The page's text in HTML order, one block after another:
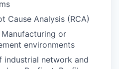
Cause Analysis (RCA)
or
environments
industrial network and